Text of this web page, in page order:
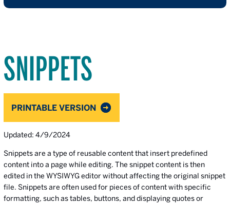
SNIPPETS
PRINTABLE VERSION
Updated: 4/9/2024
Snippets are a type of reusable content that insert predefined
content into a page while editing. The snippet content is then
edited in the WYSIWYG editor without affecting the original snippet
file. Snippets are often used for pieces of content with specific
formatting, such as tables, buttons, and displaying quotes or